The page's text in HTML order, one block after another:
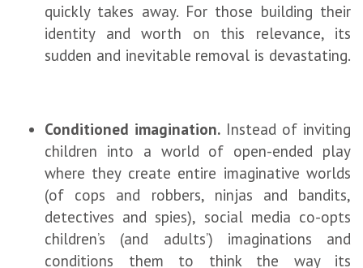
quickly takes away. For those building their
identity and worth on this relevance, its
sudden and inevitable removal is devastating.
Conditioned imagination. Instead of inviting
children into a world of open-ended play
where they create entire imaginative worlds
(of cops and robbers, ninjas and bandits,
detectives and spies), social media co-opts
children’s (and adults’) imaginations and
conditions them to think the way its